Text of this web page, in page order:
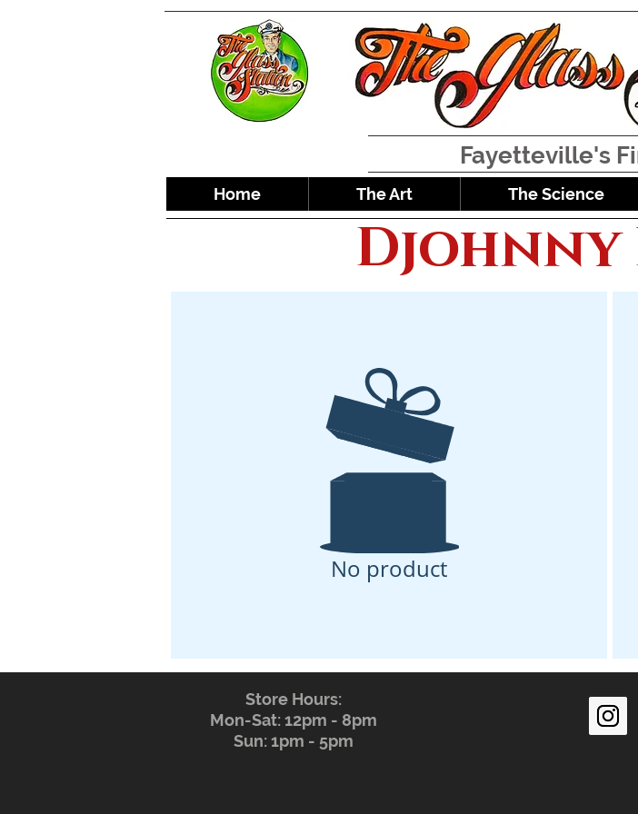
Fayetteville's
Home The Art The Science
Djohnny
No product
Store Hours:
Mon-Sat: 12pm - 8pm
Sun: 1pm - 5pm